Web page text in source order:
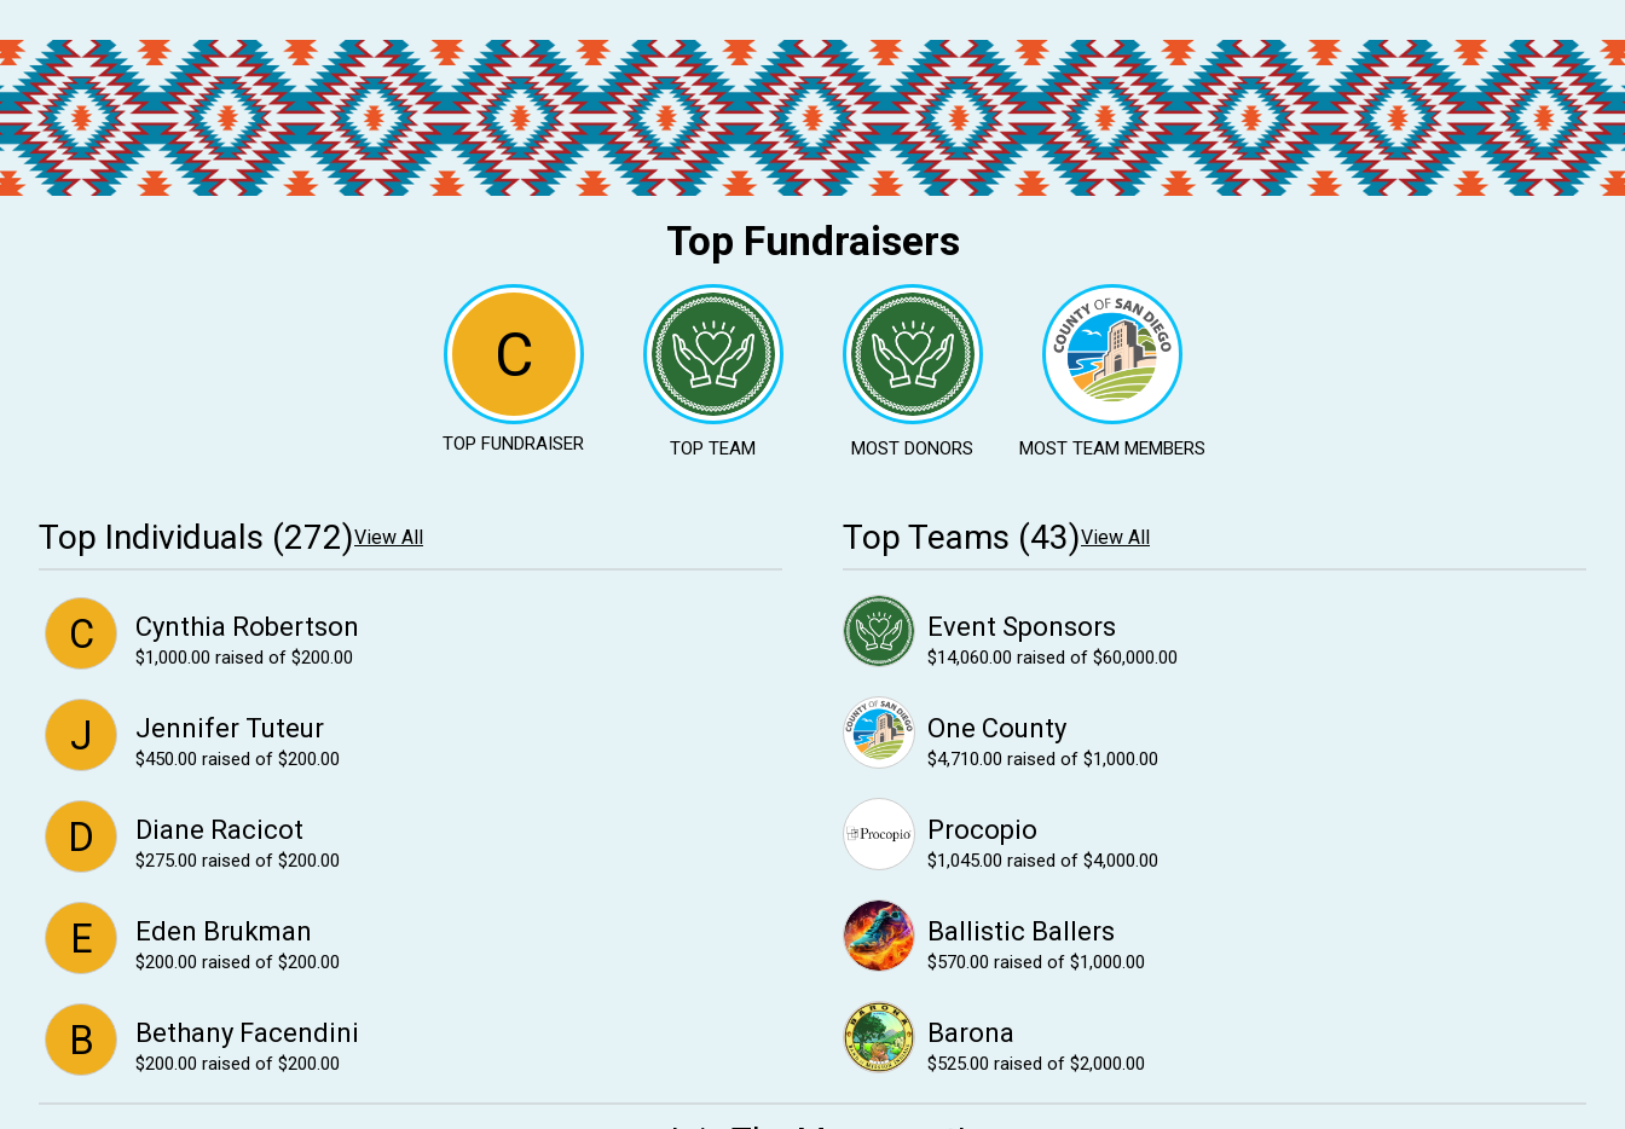
Top Fundraisers
C
TOP FUNDRAISER TOP TEAM MOST DONORS MOST TEAM MEMBERS
Top Individuals (272)View All
C Cynthia Robertson
$1,000.00 raised of $200.00
J Jennifer Tuteur
$450.00 raised of $200.00
D Diane Racicot
$275.00 raised of $200.00
E Eden Brukman
$200.00 raised of $200.00
B Bethany Facendini
$200.00 raised of $200.00
Top Teams (43)View All
Event Sponsors
$14,060.00 raised of $60,000.00
One County
$4,710.00 raised of $1,000.00
Procopio
$1,045.00 raised of $4,000.00
Ballistic Ballers
$570.00 raised of $1,000.00
Barona
$525.00 raised of $2,000.00